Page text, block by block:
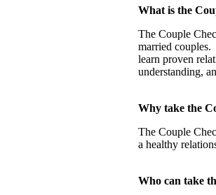
What is the
The Couple
married couples.
learn proven
understanding,
Why take the
The Couple
a healthy
Who can take